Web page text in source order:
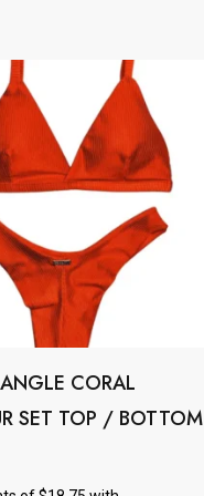
CORAL
SET TOP / BOTTOM